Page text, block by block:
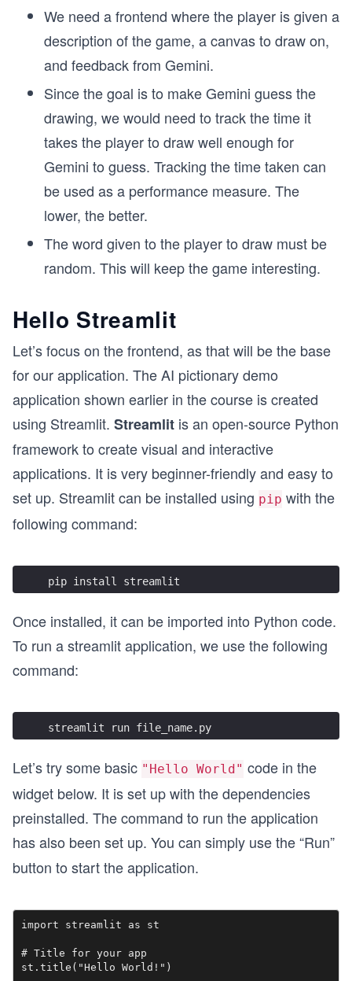
We need a frontend where the player is given a
description of the game, a canvas to draw on,
and feedback from Gemini.
Since the goal is to make Gemini guess the
drawing, we would need to track the time it
takes the player to draw well enough for
Gemini to guess. Tracking the time taken can
be used as a performance measure. The
lower, the better.
The word given to the player to draw must be
random. This will keep the game interesting.
Hello Streamlit
Let’s focus on the frontend, as that will be the base
for our application. The AI pictionary demo
application shown earlier in the course is created
using Streamlit. Streamlit is an open-source Python
framework to create visual and interactive
applications. It is very beginner-friendly and easy to
set up. Streamlit can be installed using pip with the
following command:
pip install streamlit
Once installed, it can be imported into Python code.
To run a streamlit application, we use the following
command:
streamlit run file_name.py
Let’s try some basic "Hello World" code in the
widget below. It is set up with the dependencies
preinstalled. The command to run the application
has also been set up. You can simply use the “Run”
button to start the application.
import streamlit as st
# Title for your app
st.title("Hello World!")